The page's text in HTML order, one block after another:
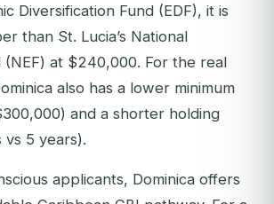
Diversification Fund (EDF), it is
than St. Lucia’s National
(NEF) at $240,000. For the real
also has a lower minimum
and a shorter holding
5 years).
applicants, Dominica offers